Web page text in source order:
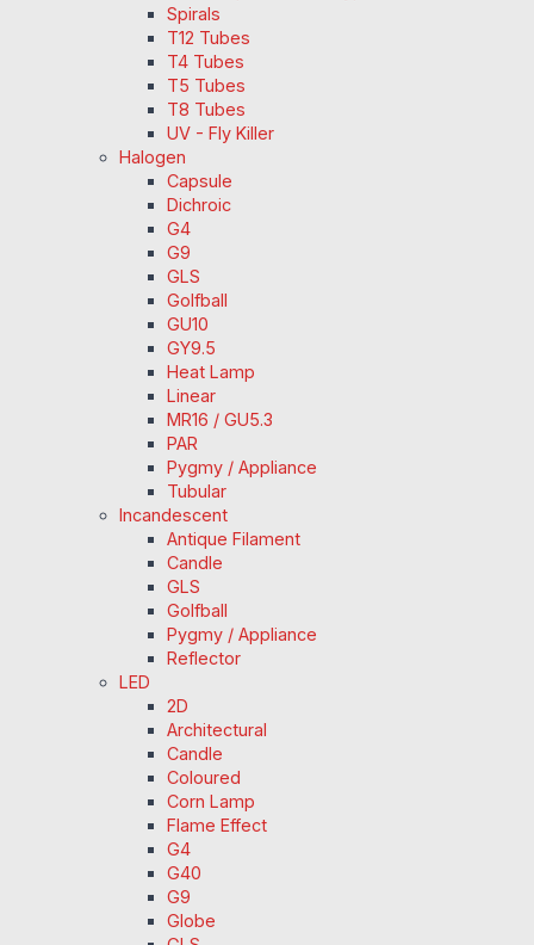
Spirals
T12 Tubes
T4 Tubes
T5 Tubes
T8 Tubes
UV - Fly Killer
Halogen
Capsule
Dichroic
G4
G9
GLS
Golfball
GU10
GY9.5
Heat Lamp
Linear
MR16 / GU5.3
PAR
Pygmy / Appliance
Tubular
Incandescent
Antique Filament
Candle
GLS
Golfball
Pygmy / Appliance
Reflector
LED
2D
Architectural
Candle
Coloured
Corn Lamp
Flame Effect
G4
G40
G9
Globe